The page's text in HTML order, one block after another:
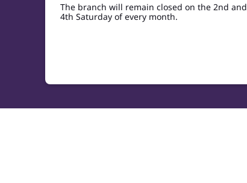
The branch will remain closed on the 2nd and
4th Saturday of every month.